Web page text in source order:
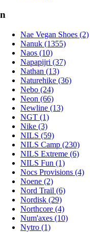
n
Nae Vegan Shoes (2)
Nanuk (1355)
Naos (10)
Napapijri (37)
Nathan (13)
Naturehike (36)
Nebo (24)
Neon (66)
Newline (13)
NGT (1)
Nike (3)
NILS (59)
NILS Camp (230)
NILS Extreme (6)
NILS Fun (1)
Nocs Provisions (4)
Noene (2)
Nord Trail (6)
Nordisk (29)
Northcore (4)
Num'axes (10)
Nytro (1)